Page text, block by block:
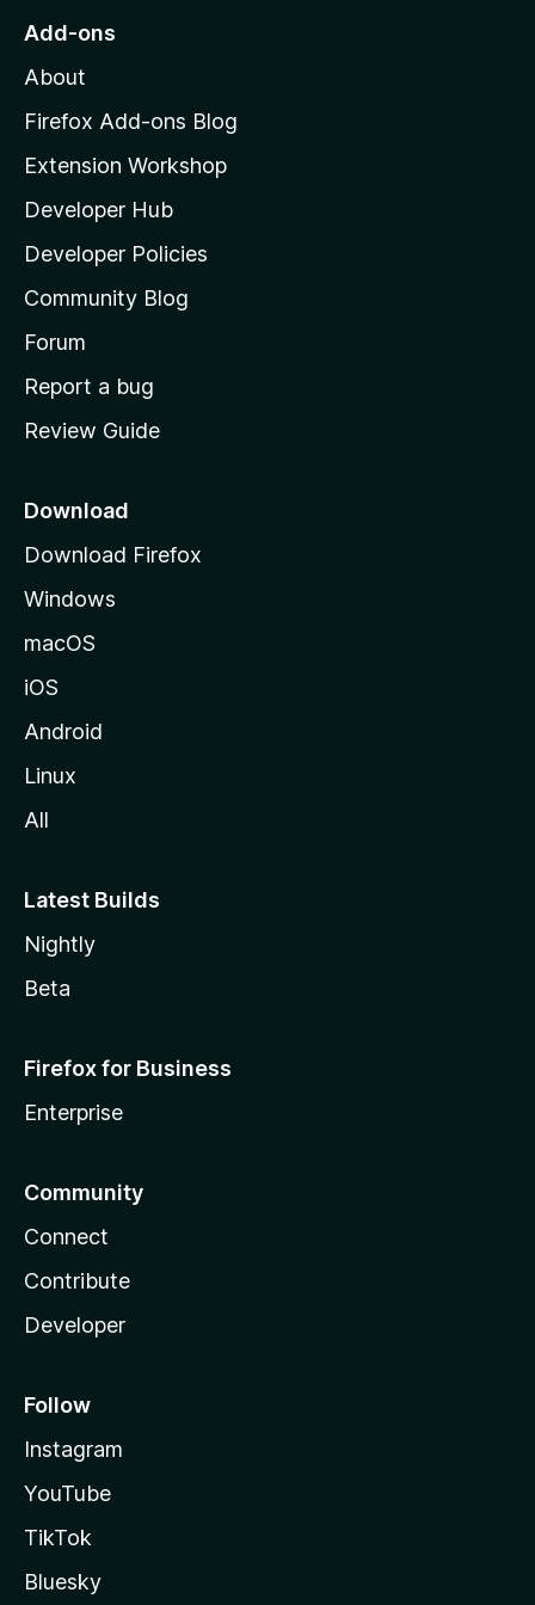
t
f
o
o
z
l
l
a
s
h
o
e
a
e
Add-ons
About
Firefox Add-ons Blog
Extension Workshop
Developer Hub
Developer Policies
Community Blog
Forum
Report a bug
Review Guide
Download
Download Firefox
Windows
macOS
iOS
Android
Linux
All
Latest Builds
Nightly
Beta
Firefox for Business
Enterprise
Community
Connect
Contribute
Developer
Follow
Instagram
YouTube
TikTok
Bluesky